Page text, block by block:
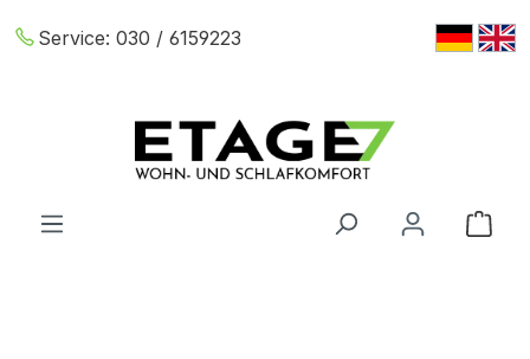
Skip to main content
Service: 030 / 6159223